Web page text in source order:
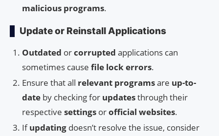
malicious programs.
Update or Reinstall Applications
Outdated orcorrupted applications can
sometimes cause file lock errors.
Ensure that all relevant programsare up-to-
date by checking for updatesthrough their
respective settings orofficial websites.
Ifupdating doesn’t resolve the issue, consider